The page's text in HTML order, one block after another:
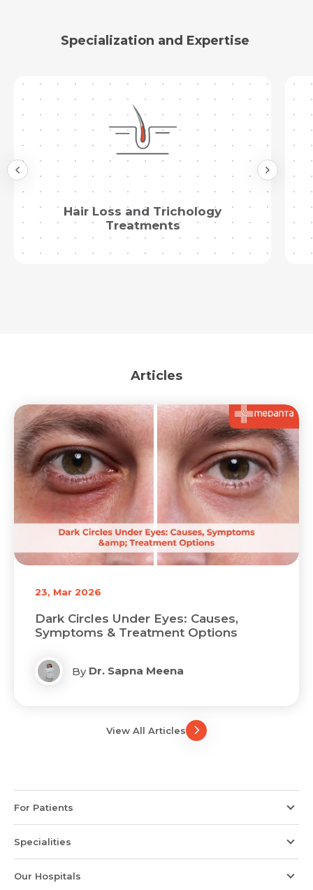
Specialization and Expertise
Hair Loss and Trichology
Treatments
Articles
23, Mar 2026
Dark Circles Under Eyes: Causes,
Symptoms & Treatment Options
By Dr. Sapna Meena
View All Articles
For Patients
Specialities
Our Hospitals